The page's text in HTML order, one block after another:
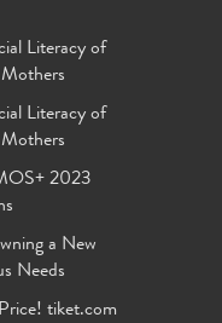
Literacy of
Literacy of
2023
a New
Needs
tiket.com